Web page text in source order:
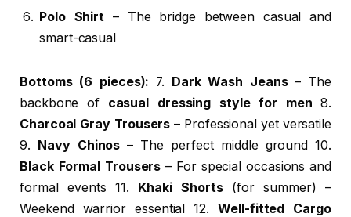
Polo Shirt – The bridge between casual and
smart-casual
Bottoms (6 pieces): 7. Dark Wash Jeans– The
backbone of casual dressing style for men 8.
Charcoal Gray Trousers – Professional yet versatile
9. Navy Chinos – The perfect middle ground 10.
Black Formal Trousers – For special occasions and
formal events 11. Khaki Shorts(for summer) –
Weekend warrior essential 12.Well-fitted Cargo